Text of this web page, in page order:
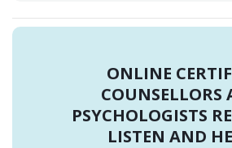
ONLINE
COUNSELLORS
PSYCHOLOGISTS
LISTEN AND